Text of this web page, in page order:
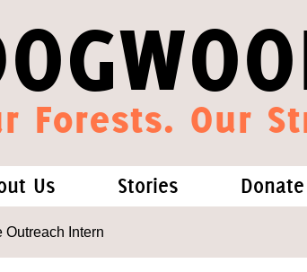
Forests. Our
Change: What We Know
Us
Story
Stories
Donate
Outreach Intern